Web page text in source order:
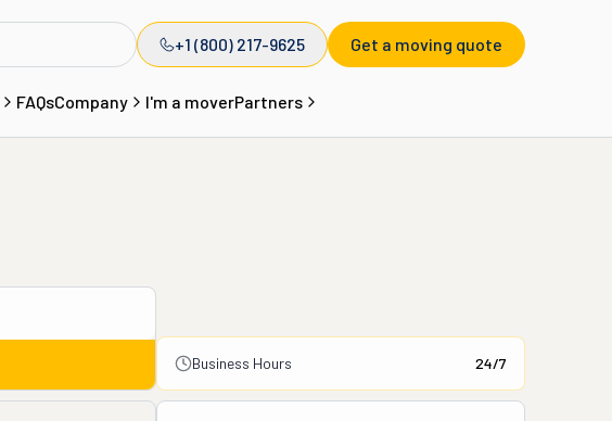
+1 (800) 217-9625 Get a moving quote
FAQsCompany I'm a moverPartners
Business Hours 24/7